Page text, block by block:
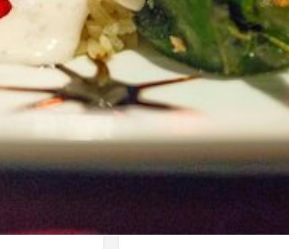
Contact Business
Your name
Your email